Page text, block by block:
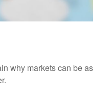
why markets can be as